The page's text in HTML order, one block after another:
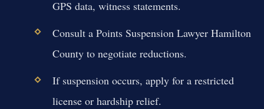
GPS data, witness statements.
Consult a Points Suspension Lawyer Hamilton
County to negotiate reductions.
If suspension occurs, apply for a restricted
license or hardship relief.